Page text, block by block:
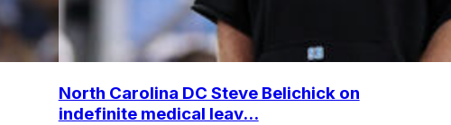
North Carolina DC Steve Belichick on
indefinite medical leav...